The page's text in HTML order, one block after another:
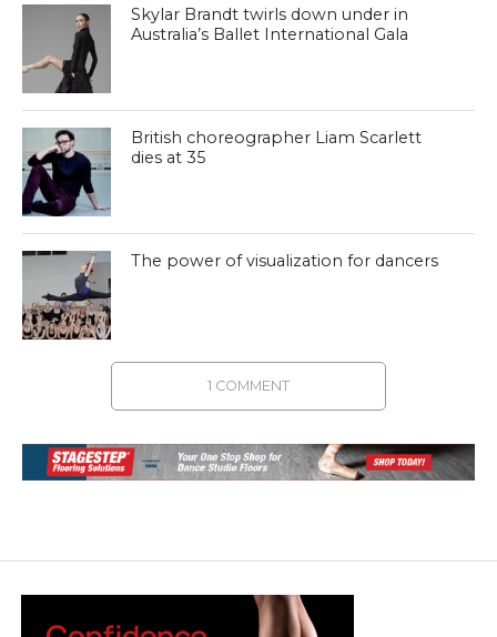
Skylar Brandt twirls down under in
Australia’s Ballet International Gala
British choreographer Liam Scarlett
dies at 35
The power of visualization for dancers
1 COMMENT